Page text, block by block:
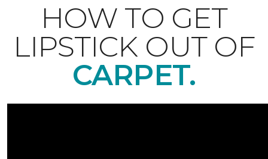
HOW TO GET
LIPSTICK OUT OF
CARPET.